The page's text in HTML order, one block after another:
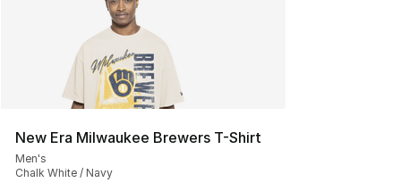
New Era Milwaukee Brewers T-Shirt
Men's
Chalk White / Navy